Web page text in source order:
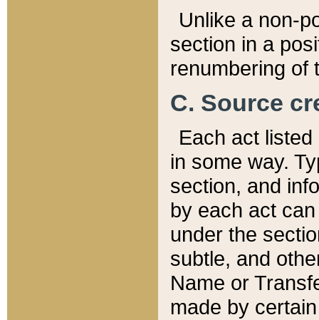
Unlike a non-
section in a
renumbering of
C. Source
Each act
in some way.
section, and
by each act
under the
subtle, and
Name or
made by